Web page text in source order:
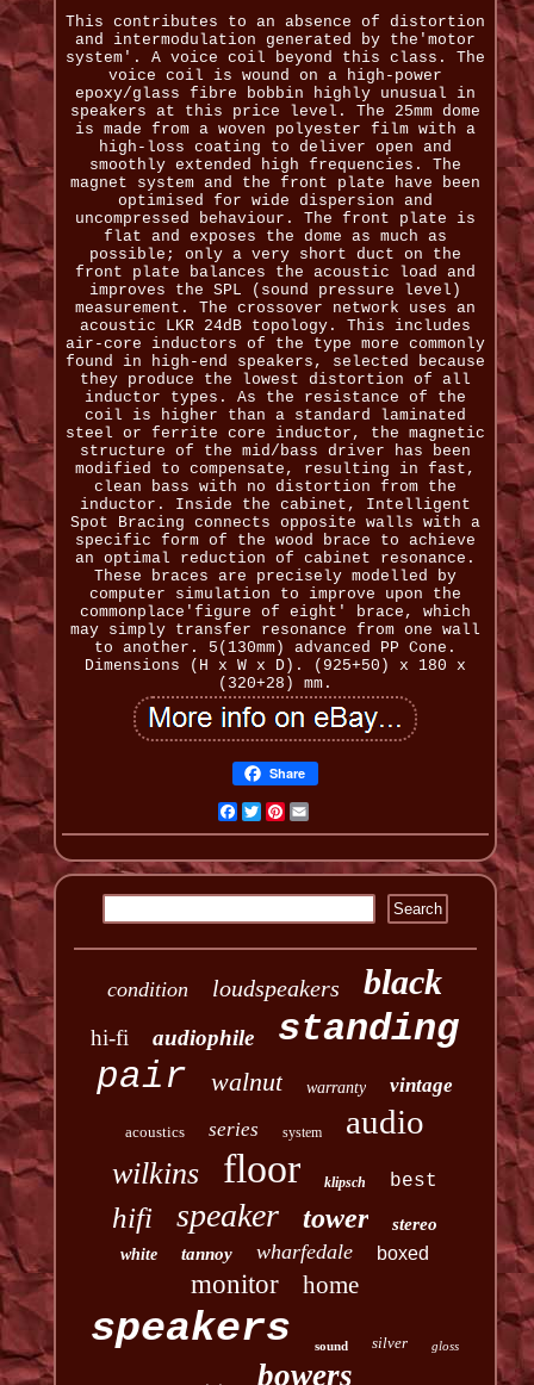
This contributes to an absence of distortion
and intermodulation generated by the'motor
system'. A voice coil beyond this class. The
voice coil is wound on a high-power
epoxy/glass fibre bobbin highly unusual in
speakers at this price level. The 25mm dome
is made from a woven polyester film with a
high-loss coating to deliver open and
smoothly extended high frequencies. The
magnet system and the front plate have been
optimised for wide dispersion and
uncompressed behaviour. The front plate is
flat and exposes the dome as much as
possible; only a very short duct on the
front plate balances the acoustic load and
improves the SPL (sound pressure level)
measurement. The crossover network uses an
acoustic LKR 24dB topology. This includes
air-core inductors of the type more commonly
found in high-end speakers, selected because
they produce the lowest distortion of all
inductor types. As the resistance of the
coil is higher than a standard laminated
steel or ferrite core inductor, the magnetic
structure of the mid/bass driver has been
modified to compensate, resulting in fast,
clean bass with no distortion from the
inductor. Inside the cabinet, Intelligent
Spot Bracing connects opposite walls with a
specific form of the wood brace to achieve
an optimal reduction of cabinet resonance.
These braces are precisely modelled by
computer simulation to improve upon the
commonplace'figure of eight' brace, which
may simply transfer resonance from one wall
to another. 5(130mm) advanced PP Cone.
Dimensions (H x W x D). (925+50) x 180 x
(320+28) mm.
Share
Facebook
TwitterPinterest
condition loudspeakers black
hi-fi audiophile standing
pair walnut warranty vintage
acoustics series system audio
wilkins floor klipsch best
hifi speaker tower stereo
white tannoy wharfedale boxed
monitor home
speakers sound silver gloss
bowers